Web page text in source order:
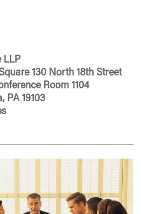
LLP
130 North 18th Street
Room 1104
PA 19103